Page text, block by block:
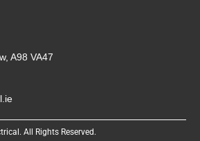
A98 VA47
All Rights Reserved.